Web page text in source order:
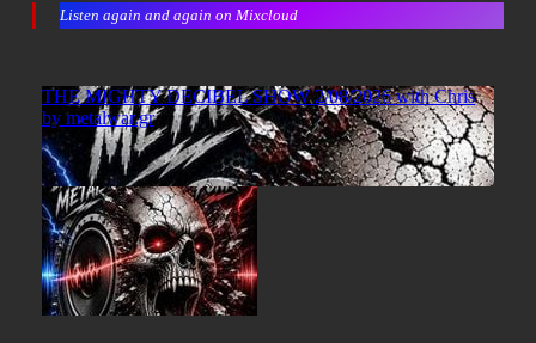
Listen again and again on Mixcloud